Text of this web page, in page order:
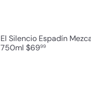
El Silencio Espadín
750ml $6999